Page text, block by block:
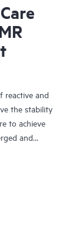
reactive and
the stability
to achieve
and
specifically
systems,